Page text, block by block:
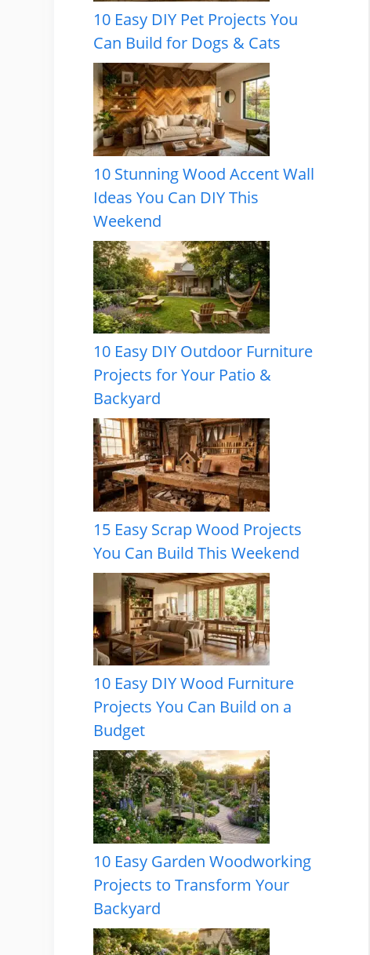
10 Easy DIY Pet Projects You
Can Build for Dogs & Cats
10 Stunning Wood Accent Wall
Ideas You Can DIY This
Weekend
10 Easy DIY Outdoor Furniture
Projects for Your Patio &
Backyard
15 Easy Scrap Wood Projects
You Can Build This Weekend
10 Easy DIY Wood Furniture
Projects You Can Build on a
Budget
10 Easy Garden Woodworking
Projects to Transform Your
Backyard